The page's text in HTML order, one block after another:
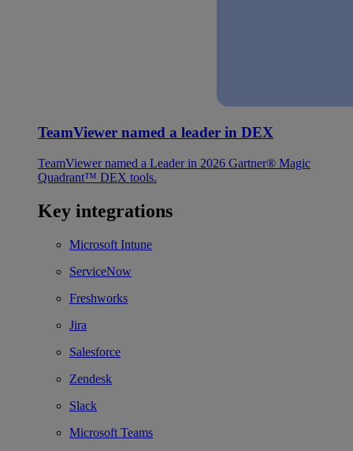
TeamViewer named a leader in DEX
TeamViewer named a Leader in 2026 Gartner® Magic
Quadrant™ DEX tools.
Key integrations
Microsoft Intune
ServiceNow
Freshworks
Jira
Salesforce
Zendesk
Slack
Microsoft Teams